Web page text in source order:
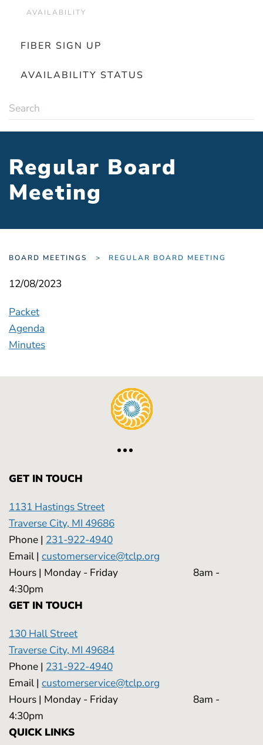
AVAILABILITY
FIBER SIGN UP
AVAILABILITY STATUS
Regular Board
Meeting
BOARD MEETINGS REGULAR BOARD MEETING
12/08/2023
Packet
Agenda
Minutes
GET IN TOUCH
1131 Hastings Street
Traverse City, MI 49686
Phone | 231-922-4940
Email | customerservice@tclp.org
Hours | Monday - Friday 8am -
4:30pm
GET IN TOUCH
130 Hall Street
Traverse City, MI 49684
Phone | 231-922-4940
Email | customerservice@tclp.org
Hours | Monday - Friday 8am -
4:30pm
QUICK LINKS